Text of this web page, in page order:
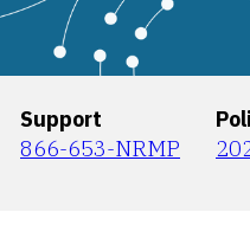
Support
866-653-NRMP